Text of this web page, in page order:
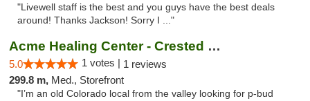
"Livewell staff is the best and you guys have the best deals
around! Thanks Jackson! Sorry I ..."
Acme Healing Center - Crested Butte
5.0 1 votes | 1 reviews
299.8 m, Med., Storefront
"I’m an old Colorado local from the valley looking for p-bud